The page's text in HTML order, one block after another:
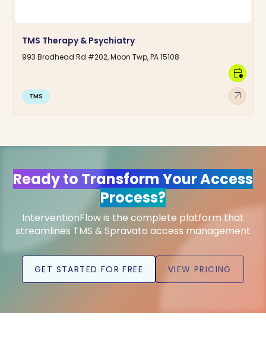
TMS Therapy & Psychiatry
993 Brodhead Rd #202, Moon Twp, PA 15108
TMS arrow_outward
calendar_clock
Ready to Transform Your Access
Process?
InterventionFlow is the complete platform that
streamlines TMS & Spravato access management
GET STARTED FOR FREE VIEW PRICING